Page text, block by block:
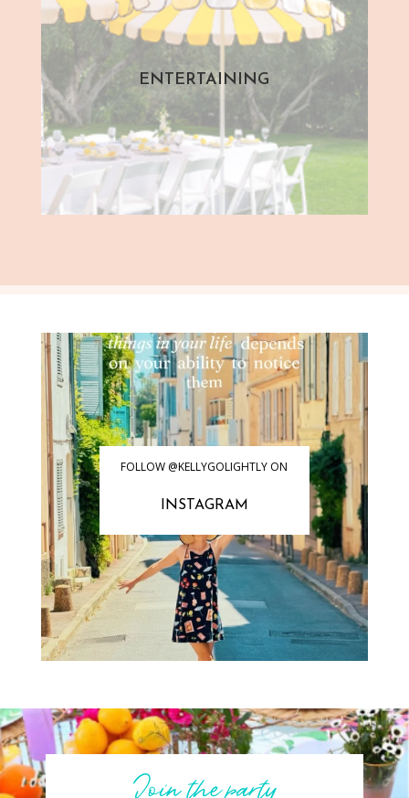
ENTERTAINING
FOLLOW @KELLYGOLIGHTLY ON
INSTAGRAM
Join the party